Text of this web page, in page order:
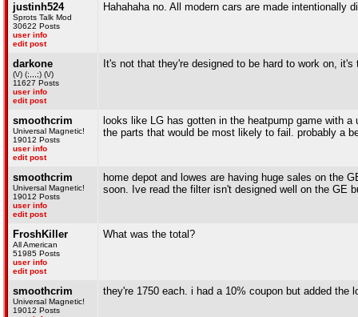
justinh524
Sprots Talk Mod
30622 Posts
user info
edit post
Hahahaha no. All modern cars are made
darkone
(\/) (;,,,;) (\/)
11627 Posts
user info
edit post
It's not that they're designed to be hard to work on,
smoothcrim
Universal Magnetic!
19012 Posts
user info
edit post
looks like LG has gotten in the heatpump game with
the parts that would be most likely to fail. probably a
smoothcrim
Universal Magnetic!
19012 Posts
user info
edit post
home depot and lowes are having huge sales on the
soon. Ive read the filter isn't designed well on the GE
FroshKiller
All American
51985 Posts
user info
edit post
What was the total?
smoothcrim
Universal Magnetic!
19012 Posts
they're 1750 each. i had a 10% coupon but added